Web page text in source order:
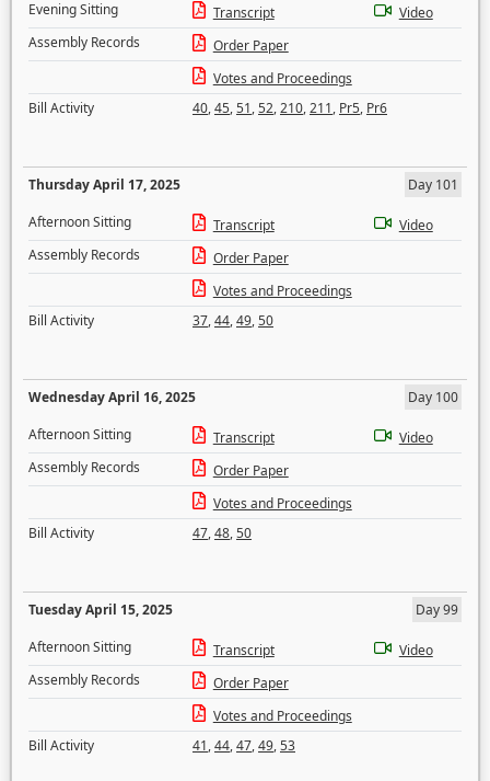
Evening Sitting
Transcript
Video
Assembly Records
Order Paper
Votes and Proceedings
Bill Activity
40,45,51,52,210,211, Pr5, Pr6
Thursday April 17, 2025
Day 101
Afternoon Sitting
Transcript
Video
Assembly Records
Order Paper
Votes and Proceedings
Bill Activity
37,44,49,50
Wednesday April 16, 2025
Day 100
Afternoon Sitting
Transcript
Video
Assembly Records
Order Paper
Votes and Proceedings
Bill Activity
47,48,50
Tuesday April 15, 2025
Day 99
Afternoon Sitting
Transcript
Video
Assembly Records
Order Paper
Votes and Proceedings
Bill Activity
41,44,47,49,53